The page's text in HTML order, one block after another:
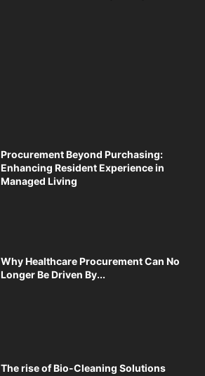
Procurement Beyond Purchasing:
Enhancing Resident Experience in
Managed Living
Why Healthcare Procurement Can No
Longer Be Driven By...
The rise of Bio-Cleaning Solutions